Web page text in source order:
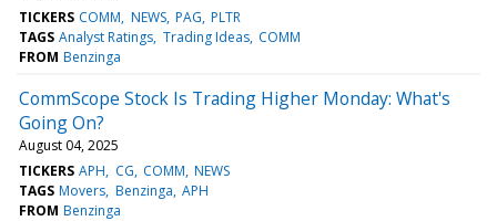
TICKERS COMM NEWS PAG PLTR
TAGS Analyst Ratings Trading Ideas COMM
FROM Benzinga
CommScope Stock Is Trading Higher Monday: What's
Going On?
August 04, 2025
TICKERS APH CG COMM NEWS
TAGS Movers Benzinga APH
FROM Benzinga